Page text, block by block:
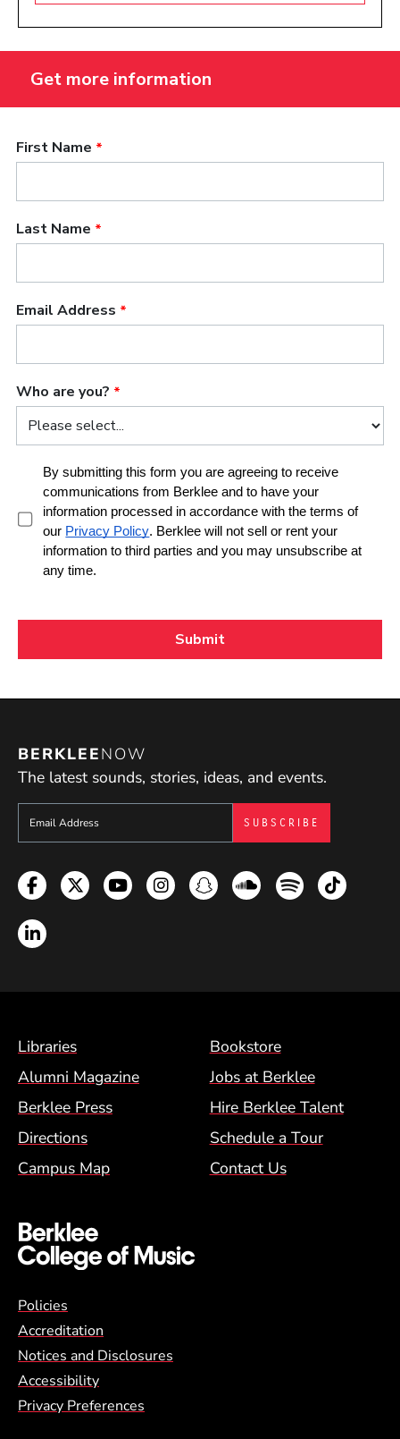
BERKLEENOW
The latest sounds, stories, ideas, and events.
Sign up to get e-mails from Berklee Now
Facebook
TwitterYouTubeInstagramSnapchatSoundcloud
SpotifyTikTok
LinkedIn
Footer Menu (BCM)
Libraries
Bookstore
Alumni Magazine
Jobs at Berklee
Berklee Press
Hire Berklee Talent
Directions
Schedule a Tour
Campus Map
Contact Us
Global Policy Footer Menu
Policies
Accreditation
Notices and Disclosures
Accessibility
Privacy Preferences